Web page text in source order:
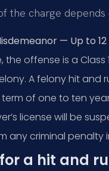
charge depends
— Up to
offense is a Class
A felony hit and
of one to ten
license will be
any criminal
a hit and